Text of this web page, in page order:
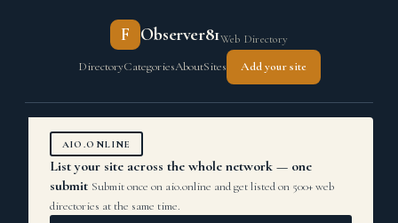
F Observer81Web Directory
DirectoryCategoriesAboutSites Add your site
AIO.ONLINE
List your site across the whole network — one
submit Submit once on aio.online and get listed on 500+ web
directories at the same time.